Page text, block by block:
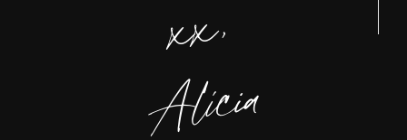
xx,
Alicia